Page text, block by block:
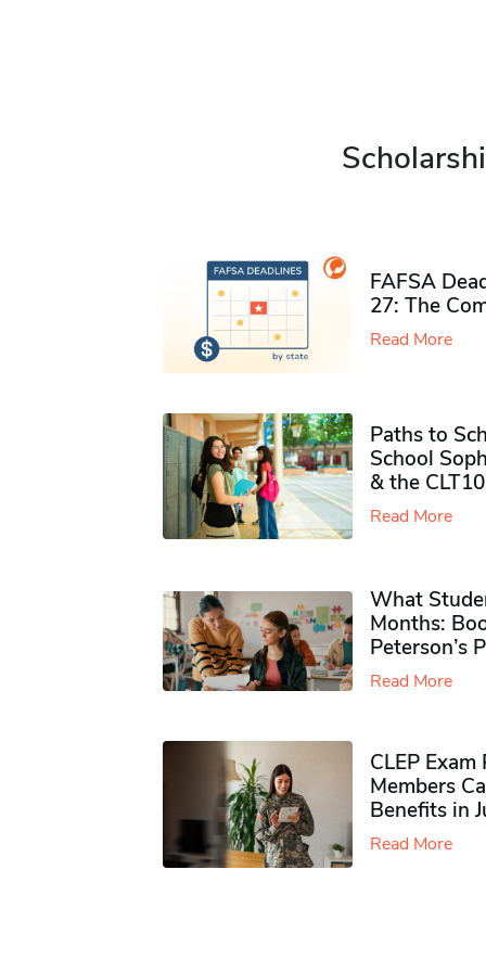
FAFSA
27: The
Read More
Paths to
School
& the CLT10
Read More
What
Months:
Peterson’s
Read More
CLEP
Members
Benefits in
Read More